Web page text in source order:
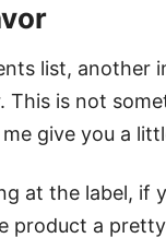
list,
This is not
give you a
at the label, if
product a